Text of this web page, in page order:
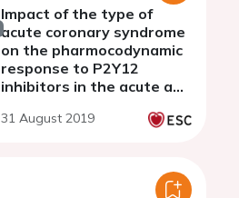
Impact of the type of
acute coronary syndrome
on the pharmocodynamic
response to P2Y12
inhibitors in the acute and
therapy
31 August 2019